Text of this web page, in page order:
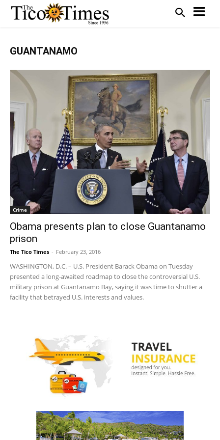
GUANTANAMO
Crime
Obama presents plan to close Guantanamo
prison
The Tico Times - February 23, 2016
WASHINGTON, D.C. – U.S. President Barack Obama on Tuesday
presented a long-awaited roadmap to close the controversial U.S.
military prison at Guantanamo Bay, saying it was time to shutter a
facility that betrayed U.S. interests and values.